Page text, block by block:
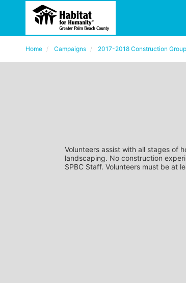
Home Campaigns 2017-2018 Construction
Volunteers assist with all stages of
landscaping. No construction
SPBC Staff. Volunteers must be at